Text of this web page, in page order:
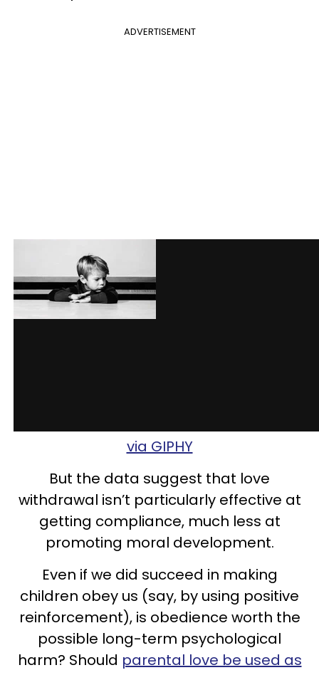
ADVERTISEMENT
via GIPHY
But the data suggest that love
withdrawal isn’t particularly effective at
getting compliance, much less at
promoting moral development.
Even if we did succeed in making
children obey us (say, by using positive
reinforcement), is obedience worth the
possible long-term psychological
harm? Should parental love be used as